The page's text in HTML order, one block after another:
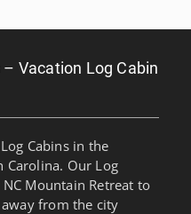
Vacation Log Cabin
Cabins in the
Carolina. Our Log
Mountain Retreat to
from the city